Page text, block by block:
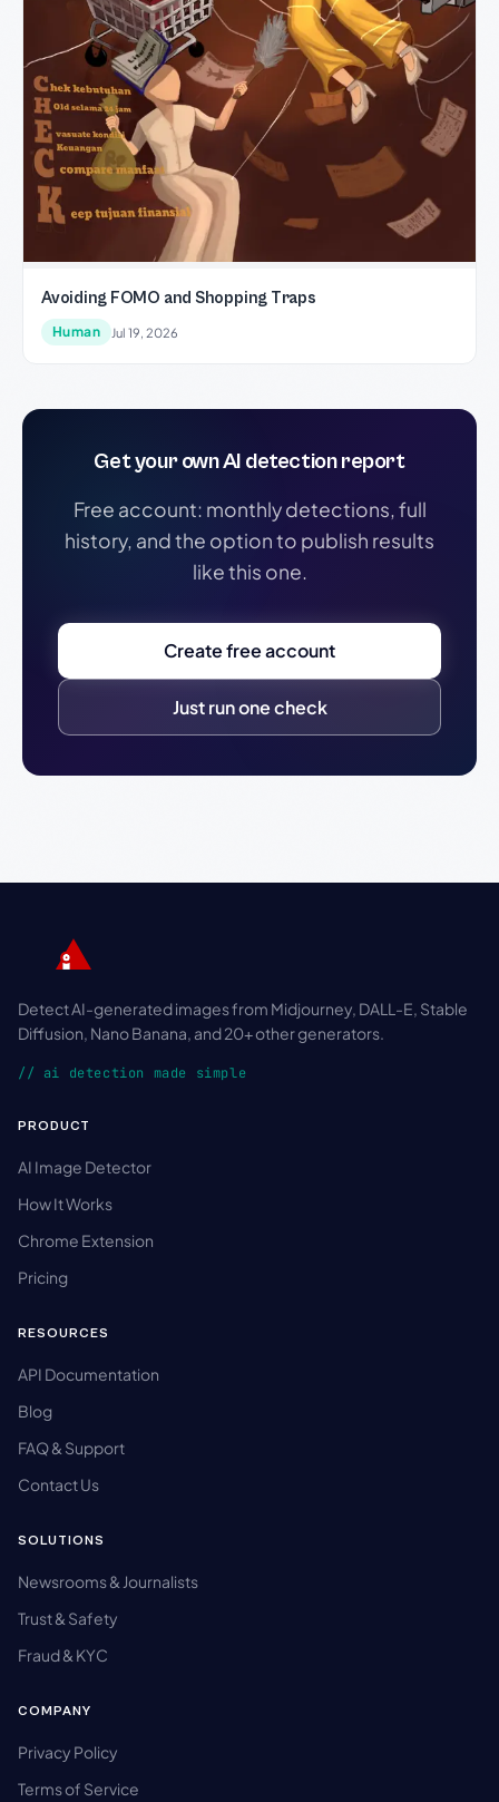
Avoiding FOMO and Shopping Traps
Human Jul 19, 2026
Get your own AI detection report
Free account: monthly detections, full
history, and the option to publish results
like this one.
Create free account
Just run one check
Detect AI-generated images from Midjourney, DALL-E, Stable
Diffusion, Nano Banana, and 20+ other generators.
// ai detection made simple
PRODUCT
AI Image Detector
How It Works
Chrome Extension
Pricing
RESOURCES
API Documentation
Blog
FAQ & Support
Contact Us
SOLUTIONS
Newsrooms & Journalists
Trust & Safety
Fraud & KYC
COMPANY
Privacy Policy
Terms of Service